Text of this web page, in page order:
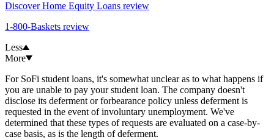
Discover Home Equity Loans review
1-800-Baskets review
Less
More
For SoFi student loans, it's somewhat unclear as to what happens if
you are unable to pay your student loan. The company doesn't
disclose its deferment or forbearance policy unless deferment is
requested in the event of involuntary unemployment. We've
determined that these types of requests are evaluated on a case-by-
case basis, as is the length of deferment.